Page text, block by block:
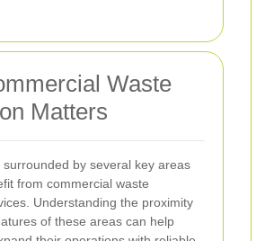
Waste
Matters
surrounded by several key areas
from commercial waste
Understanding the proximity
of these areas can help